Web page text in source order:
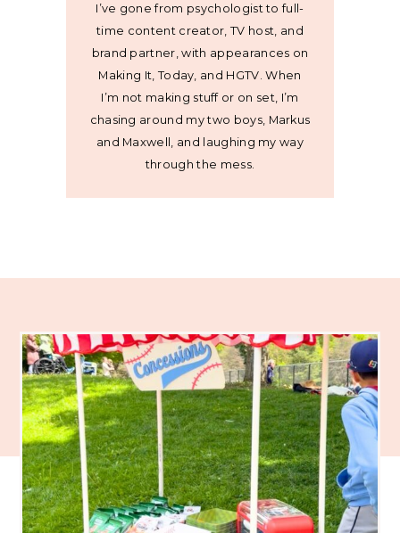
I’ve gone from psychologist to full-
time content creator, TV host, and
brand partner, with appearances on
Making It, Today, and HGTV. When
I’m not making stuff or on set, I’m
chasing around my two boys, Markus
and Maxwell, and laughing my way
through the mess.